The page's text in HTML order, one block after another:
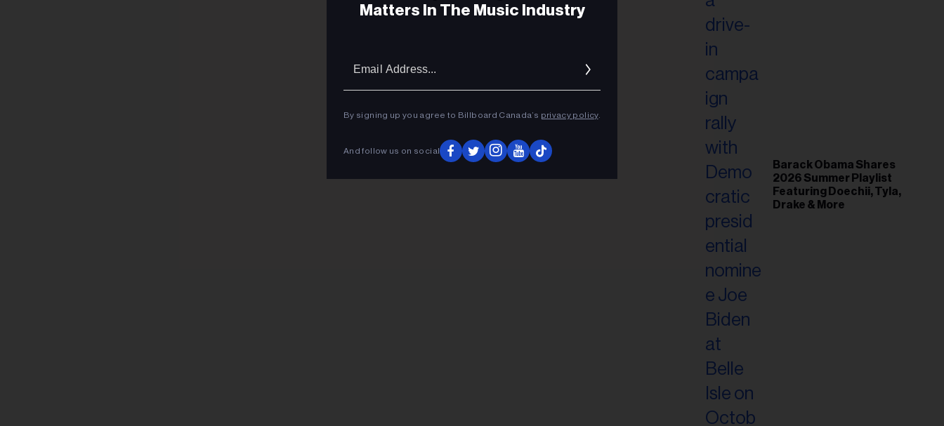
Barack Obama Shares
2026 Summer Playlist
Featuring Doechii, Tyla,
Drake & More
Matters In The Music Industry
By signing up you agree to Billboard Canada’s privacy policy.
And follow us on social